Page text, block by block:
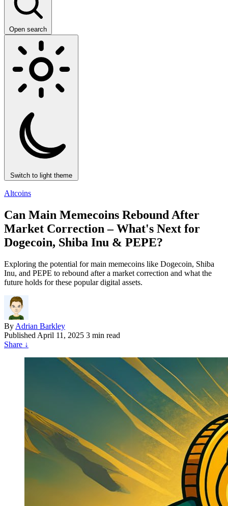
Open search
Switch to light theme
Altcoins
Can Main Memecoins Rebound After
Market Correction – What's Next for
Dogecoin, Shiba Inu & PEPE?
Exploring the potential for main memecoins like Dogecoin, Shiba
Inu, and PEPE to rebound after a market correction and what the
future holds for these popular digital assets.
By Adrian Barkley
Published April 11, 2025 3 min read
Share ↓